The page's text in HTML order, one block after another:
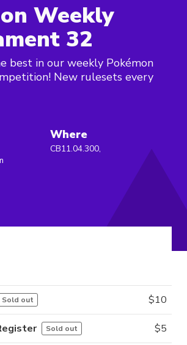
Weekly
32
best in our weekly Pokémon
New rulesets every
Where
CB11.04.300,
Sold out $10
Sold out $5